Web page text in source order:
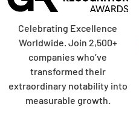
Celebrating Excellence
Worldwide. Join 2,500+
companies who’ve
transformed their
extraordinary notability into
measurable growth.